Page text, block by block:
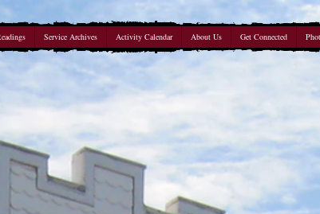
Service Archives Activity Calendar About Us Get Connected